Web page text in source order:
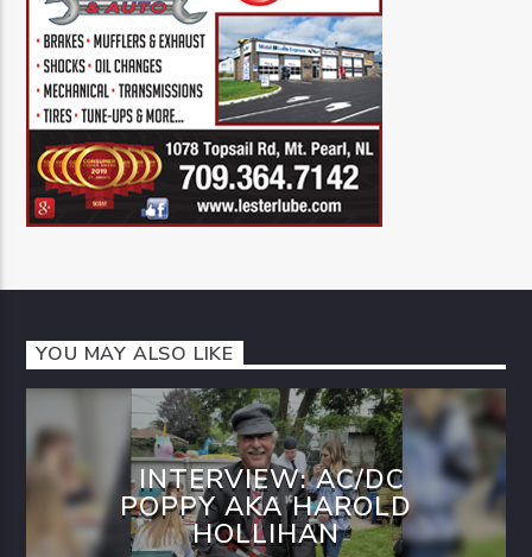
YOU MAY ALSO LIKE
INTERVIEW: AC/DC
POPPY AKA HAROLD
HOLLIHAN